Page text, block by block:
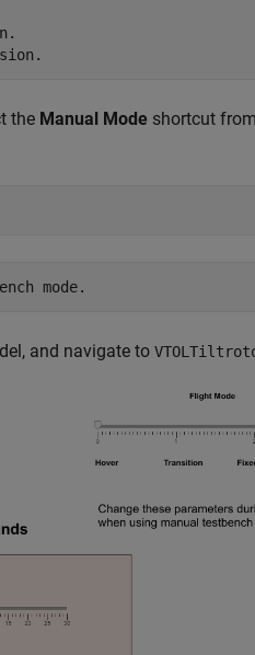
the Manual Mode shortcut
and navigate to